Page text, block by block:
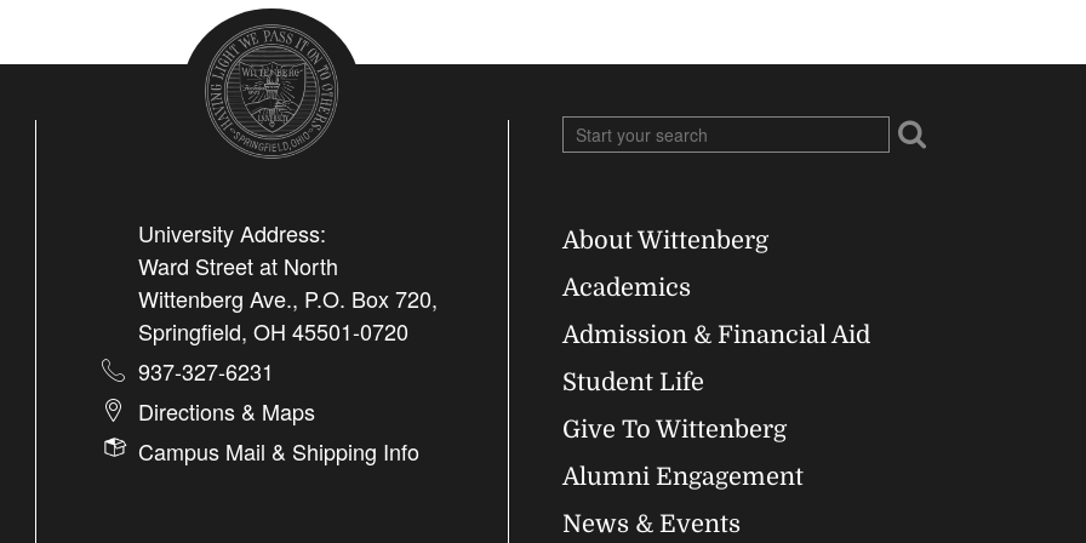
University Address:
Ward Street at North
Wittenberg Ave., P.O. Box 720,
Springfield, OH 45501-0720
937-327-6231
Directions & Maps
Campus Mail & Shipping Info
Footer
Right
About Wittenberg
Academics
Admission & Financial Aid
Student Life
Give To Wittenberg
Alumni Engagement
News & Events